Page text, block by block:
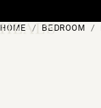
HOME BEDROOM